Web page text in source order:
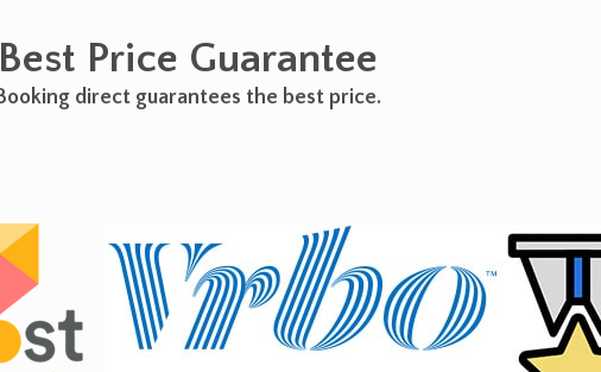
Best Price Guarantee
direct guarantees the best price.